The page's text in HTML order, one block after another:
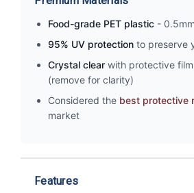
Food-grade PET plastic -
95% UV protection to preserve
Crystal clear with protective
(remove for clarity)
Considered the best protective
market
Features